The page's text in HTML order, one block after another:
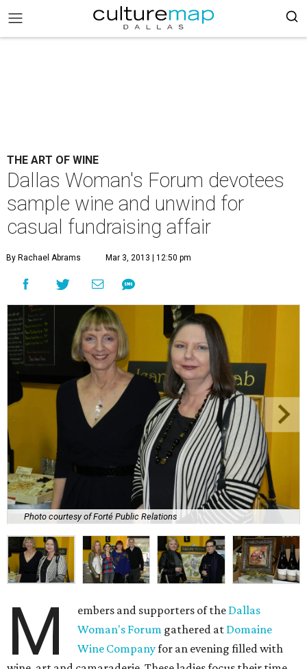
THE ART OF WINE
Dallas Woman's Forum devotees
sample wine and unwind for
casual fundraising affair
By Rachael Abrams Mar 3, 2013 | 12:50 pm
Photo courtesy of Forté Public Relations
M embers and supporters of the Dallas
Woman's Forum gathered at Domaine
Wine Companyfor an evening filled with